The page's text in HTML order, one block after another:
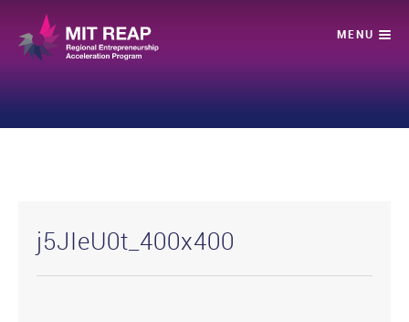
j5JIeU0t_400x400